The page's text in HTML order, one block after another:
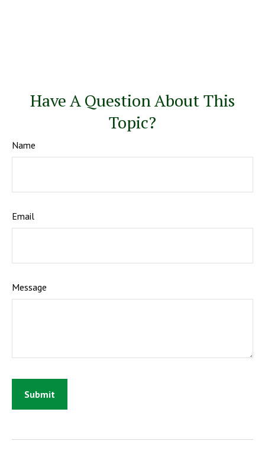
Have A Question About This
Topic?
Name
Email
Message